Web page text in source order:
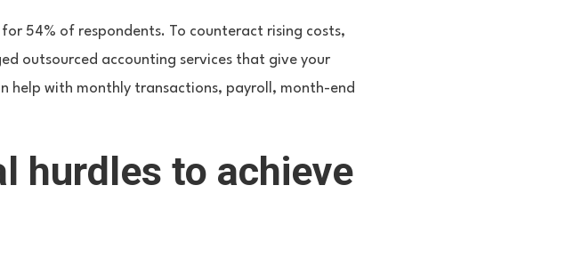
54% of respondents. To counteract rising costs,
outsourced accounting services that give your
help with monthly transactions, payroll, month-end
hurdles to achieve